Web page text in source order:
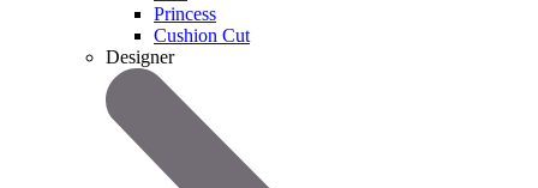
Princess
Cushion Cut
Designer